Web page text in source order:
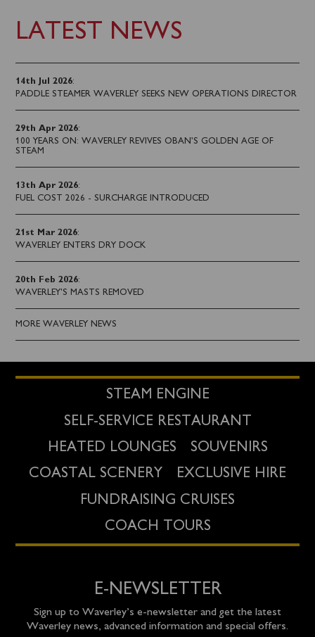
LATEST NEWS
14th Jul 2026:
PADDLE STEAMER WAVERLEY SEEKS NEW OPERATIONS DIRECTOR
29th Apr 2026:
100 YEARS ON: WAVERLEY REVIVES OBAN’S GOLDEN AGE OF
STEAM
13th Apr 2026:
FUEL COST 2026 - SURCHARGE INTRODUCED
21st Mar 2026:
WAVERLEY ENTERS DRY DOCK
20th Feb 2026:
WAVERLEY'S MASTS REMOVED
MORE WAVERLEY NEWS
STEAM ENGINE
SELF-SERVICE RESTAURANT
HEATED LOUNGES
SOUVENIRS
COASTAL SCENERY
EXCLUSIVE HIRE
FUNDRAISING CRUISES
COACH TOURS
E-NEWSLETTER
Sign up to Waverley’s e-newsletter and get the latest
Waverley news, advanced information and special offers.